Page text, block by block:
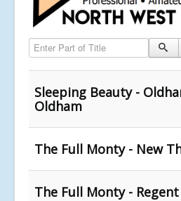
Enter Part of Title
Sleeping Beauty -
Oldham
The Full Monty - New
The Full Monty -